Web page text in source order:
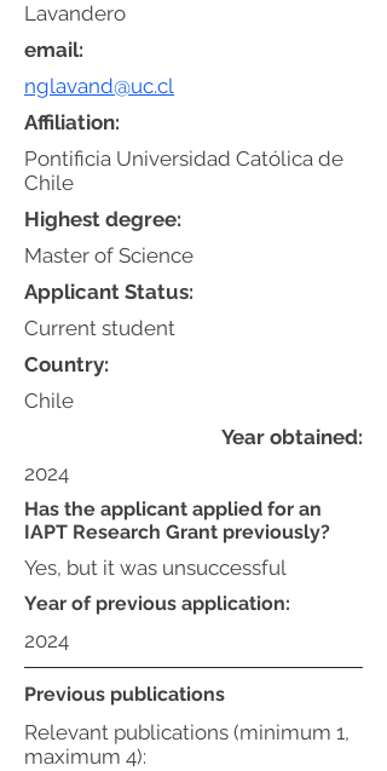
email:
nglavand@uc.cl
Affiliation:
Pontificia Universidad Católica de
Chile
Highest degree:
Master of Science
Applicant Status:
Current student
Country:
Year obtained:
2024
Previous publications
Relevant publications (minimum 1,
maximum 4):
Chile
Lavandero
Has the applicant applied for an
IAPT Research Grant previously?
Yes, but it was unsuccessful
Year of previous application:
2024